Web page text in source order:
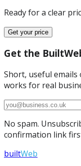
Ready for a clear
Get your price
Get the
Short, useful emails
works for real
No spam.
confirmation link
builtWeb